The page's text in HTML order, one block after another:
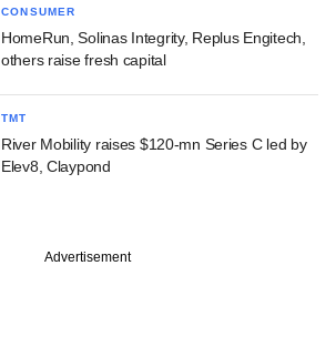
CONSUMER
HomeRun, Solinas Integrity, Replus Engitech,
others raise fresh capital
TMT
River Mobility raises $120-mn Series C led by
Elev8, Claypond
Advertisement